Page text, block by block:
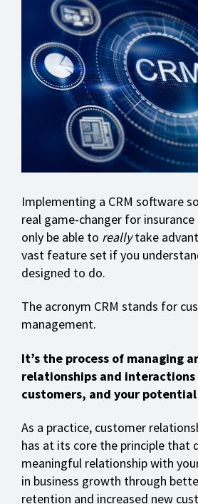
Implementing a CRM software
real game-changer for
only be able to reallytake
vast feature set if you
designed to do.
The acronym CRM stands for
management.
It’s the process of managing
relationships and
customers, and your
As a practice, customer
has at its core the principle that
meaningful relationship with
in business growth through
retention and increased new